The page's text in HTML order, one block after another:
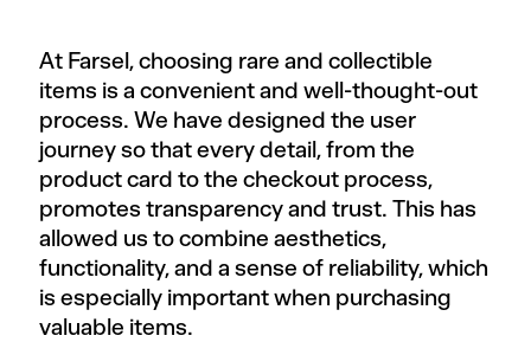
At Farsel, choosing rare and collectible
items is a convenient and well-thought-out
process. We have designed the user
journey so that every detail, from the
product card to the checkout process,
promotes transparency and trust. This has
allowed us to combine aesthetics,
functionality, and a sense of reliability, which
is especially important when purchasing
valuable items.